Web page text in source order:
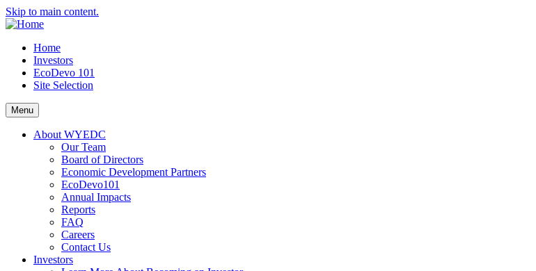
Skip to main content.
Home
Investors
EcoDevo 101
Site Selection
Menu
About WYEDC
Our Team
Board of Directors
Economic Development Partners
EcoDevo101
Annual Impacts
Reports
FAQ
Careers
Contact Us
Investors